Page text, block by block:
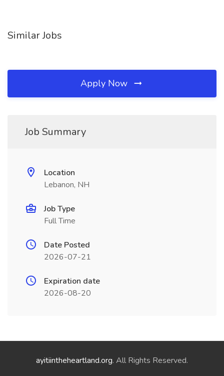
Similar Jobs
Apply Now
Job Summary
Location
Lebanon, NH
Job Type
Full Time
Date Posted
2026-07-21
Expiration date
2026-08-20
ayitiintheheartland.org. All Rights Reserved.